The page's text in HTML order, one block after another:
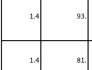
1.4 93.
1.4 81.